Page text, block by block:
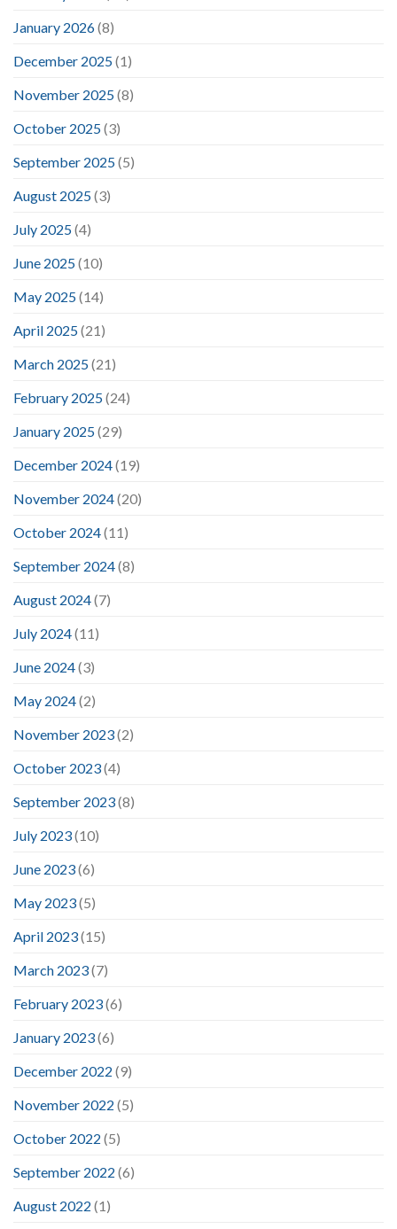
January 2026(8)
December 2025(1)
November 2025(8)
October 2025(3)
September 2025(5)
August 2025(3)
July 2025(4)
June 2025(10)
May 2025(14)
April 2025(21)
March 2025(21)
February 2025(24)
January 2025(29)
December 2024(19)
November 2024(20)
October 2024(11)
September 2024(8)
August 2024(7)
July 2024(11)
June 2024(3)
May 2024(2)
November 2023(2)
October 2023(4)
September 2023(8)
July 2023(10)
June 2023(6)
May 2023(5)
April 2023(15)
March 2023(7)
February 2023(6)
January 2023(6)
December 2022 (9)
November 2022 (5)
October 2022 (5)
September 2022 (6)
August 2022 (1)